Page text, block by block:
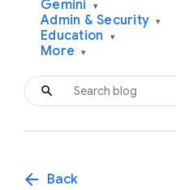
Gemini ▾
Admin & Security ▾
Education ▾
More ▾
arrow_back Back